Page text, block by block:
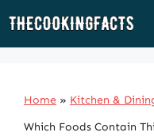
Skip
Home » Kitchen &
Which Foods Contain